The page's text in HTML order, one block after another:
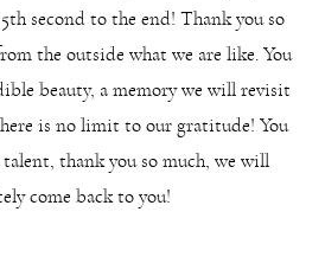
second to the end! Thank you so
the outside what we are like. You
beauty, a memory we will revisit
is no limit to our gratitude! You
talent, thank you so much, we will
come back to you!